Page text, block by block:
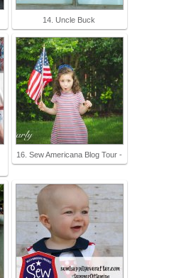
14. Uncle Buck
16. Sew Americana Blog Tour -